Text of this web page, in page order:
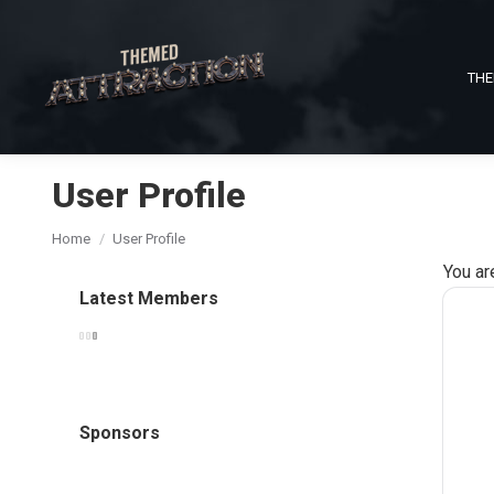
User Profile
You are here:
Home User Profile
You
Latest Members
Sponsors